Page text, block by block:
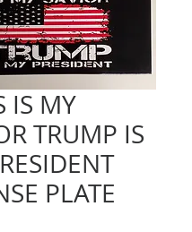
IS MY
TRUMP IS
PLATE